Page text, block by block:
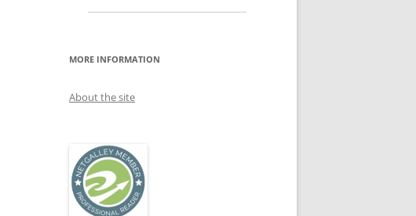
MORE INFORMATION
About the site